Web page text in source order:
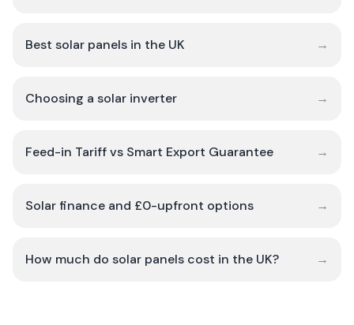
Best solar panels in the UK →
Choosing a solar inverter →
Feed-in Tariff vs Smart Export Guarantee →
Solar finance and £0-upfront options →
How much do solar panels cost in the UK? →